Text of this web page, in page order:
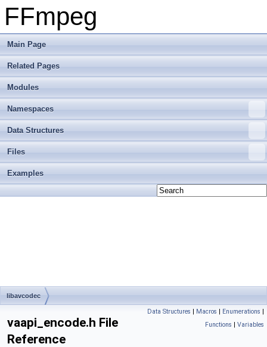
FFmpeg
Main Page
Related Pages
Modules
Namespaces
Data Structures
Files
Examples
libavcodec
Data Structures | Macros | Enumerations |
Functions | Variables
vaapi_encode.h File
Reference